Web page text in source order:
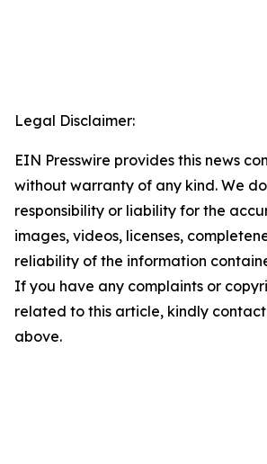
Legal Disclaimer:
EIN Presswire provides this news
without warranty of any kind. We
responsibility or liability for the
images, videos, licenses,
reliability of the information
If you have any complaints or
related to this article, kindly
above.